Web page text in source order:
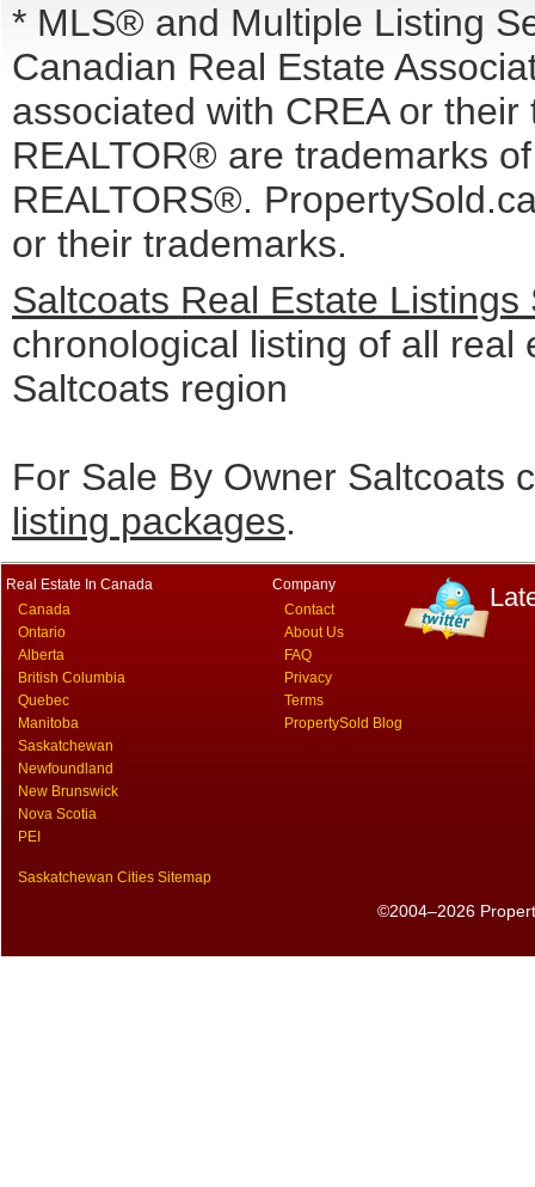
* MLS® and Multiple Listing
Canadian Real Estate
associated with CREA or
REALTOR® are trademarks
REALTORS®.
or their trademarks.
Saltcoats Real Estate Listings
chronological listing of all real
Saltcoats region
For Sale By Owner Saltcoats
listing packages.
Real Estate In Canada
Canada
Ontario
Alberta
British Columbia
Quebec
Manitoba
Saskatchewan
Newfoundland
New Brunswick
Nova Scotia
PEI
Saskatchewan Cities Sitemap
Company
Contact
About Us
FAQ
Privacy
Terms
PropertySold Blog
©2004–2026